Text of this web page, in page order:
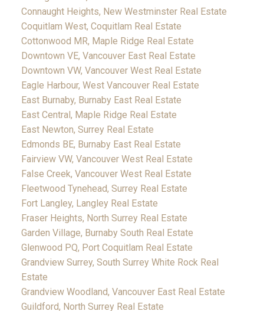
Connaught Heights, New Westminster Real Estate
Coquitlam West, Coquitlam Real Estate
Cottonwood MR, Maple Ridge Real Estate
Downtown VE, Vancouver East Real Estate
Downtown VW, Vancouver West Real Estate
Eagle Harbour, West Vancouver Real Estate
East Burnaby, Burnaby East Real Estate
East Central, Maple Ridge Real Estate
East Newton, Surrey Real Estate
Edmonds BE, Burnaby East Real Estate
Fairview VW, Vancouver West Real Estate
False Creek, Vancouver West Real Estate
Fleetwood Tynehead, Surrey Real Estate
Fort Langley, Langley Real Estate
Fraser Heights, North Surrey Real Estate
Garden Village, Burnaby South Real Estate
Glenwood PQ, Port Coquitlam Real Estate
Grandview Surrey, South Surrey White Rock Real
Estate
Grandview Woodland, Vancouver East Real Estate
Guildford, North Surrey Real Estate